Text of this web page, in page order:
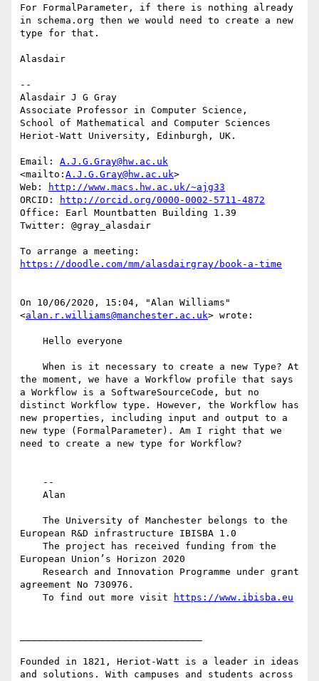
For FormalParameter, if there is nothing already
in schema.org then we would need to create a new
type for that.
Alasdair
--
Alasdair J G Gray
Associate Professor in Computer Science,
School of Mathematical and Computer Sciences
Heriot-Watt University, Edinburgh, UK.
Email: A.J.G.Gray@hw.ac.uk
<mailto: A.J.G.Gray@hw.ac.uk>
Web:
http://www.macs.hw.ac.uk/~ajg33
ORCID:
http://orcid.org/0000-0002-5711-4872
Office: Earl Mountbatten Building 1.39
Twitter: @gray_alasdair
https://doodle.com/mm/alasdairgray/book-a-time
﻿On 10/06/2020, 15:04, "Alan Williams"
<alan.r.williams@manchester.ac.uk> wrote:
the moment, we have a Workflow profile that says
a Workflow is a SoftwareSourceCode, but no
distinct Workflow type. However, the Workflow has
new properties, including input and output to a
new type (FormalParameter). Am I right that we
need to create a new type for Workflow?
European R&D infrastructure IBISBA 1.0
European Union’s Horizon 2020
agreement No 730976.
    To find out more visit
https://www.ibisba.eu
Founded in 1821, Heriot-Watt is a leader in ideas
and solutions. With campuses and students across